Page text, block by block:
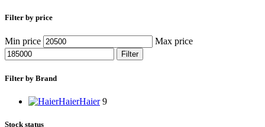
Filter by price
Min price Max price
Filter
Filter by Brand
HaierHaier 9
Stock status